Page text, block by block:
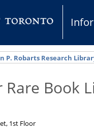
P. Robarts Research
Rare Book
1st Floor